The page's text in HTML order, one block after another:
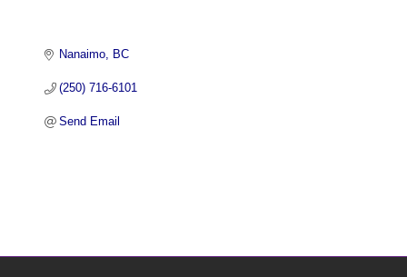
Nanaimo BC
(250) 716-6101
Send Email